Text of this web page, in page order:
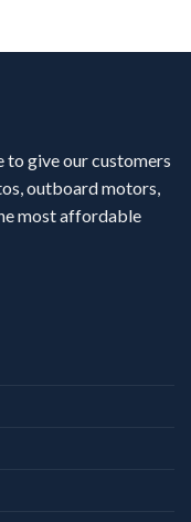
give our customers
outboard motors,
most affordable